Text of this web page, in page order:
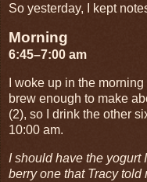
So yesterday, I kept
Morning
6:45–7:00 am
I woke up in the
brew enough to make
(2), so I drink the other
10:00 am.
I should have the yogurt
berry one that Tracy